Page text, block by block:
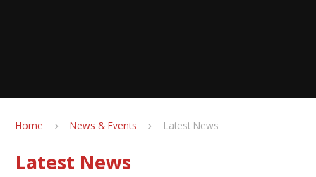
Home News & Events Latest News
Latest News